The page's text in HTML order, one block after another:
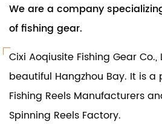
We are a company
of fishing gear.
Cixi Aoqiusite Fishing Gear
beautiful Hangzhou Bay. It is a
Fishing Reels Manufacturers
Spinning Reels Factory.